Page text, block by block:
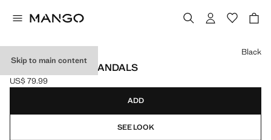
Skip to main content
LEATHER STRAP SANDALS
Current price [US$ 79.99 ]
US$ 79.99
Select a colour
Black
ADD
SEE LOOK